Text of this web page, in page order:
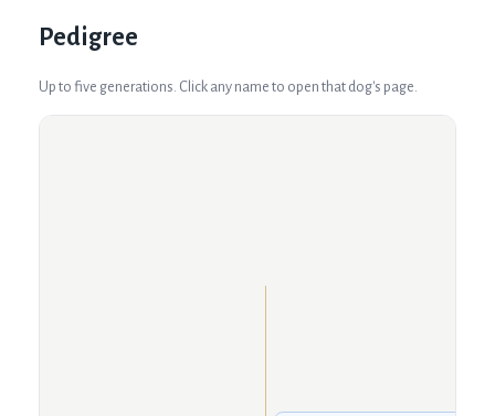
Pedigree
Up to five generations. Click any name to open that dog's page.